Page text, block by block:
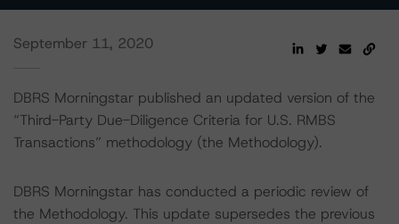
September 11, 2020
DBRS Morningstar published an updated version of the
“Third-Party Due-Diligence Criteria for U.S. RMBS
Transactions” methodology (the Methodology).
DBRS Morningstar has conducted a periodic review of
the Methodology. This update supersedes the previous